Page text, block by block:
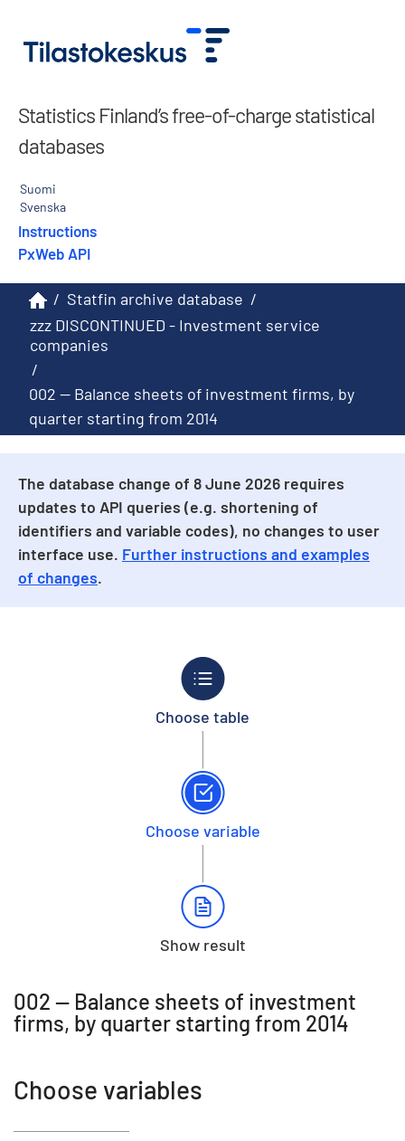
Statistics Finland’s free-of-charge statistical
databases
Suomi
Svenska
Instructions
PxWeb API
/ Statfin archive database /
zzz DISCONTINUED - Investment service
companies
/
002 -- Balance sheets of investment firms, by
quarter starting from 2014
The database change of 8 June 2026 requires
updates to API queries (e.g. shortening of
identifiers and variable codes), no changes to user
interface use. Further instructions and examples
of changes.
Choose table
Choose variable
Show result
002 -- Balance sheets of investment
firms, by quarter starting from 2014
Choose variables